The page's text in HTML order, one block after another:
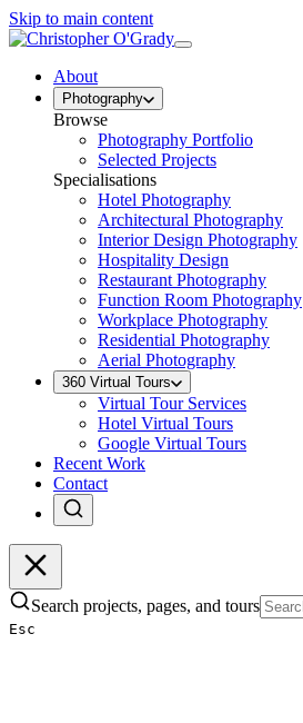
Skip to main content
About
Photography
Browse
Photography Portfolio
Selected Projects
Specialisations
Hotel Photography
Architectural Photography
Interior Design Photography
Hospitality Design
Restaurant Photography
Function Room Photography
Workplace Photography
Residential Photography
Aerial Photography
360 Virtual Tours
Virtual Tour Services
Hotel Virtual Tours
Google Virtual Tours
Recent Work
Contact
Search projects, pages, and tours
Esc